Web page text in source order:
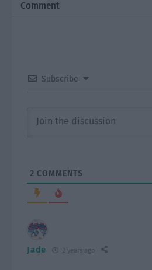
Comment
Subscribe
2 COMMENTS
Jade 2 years ago